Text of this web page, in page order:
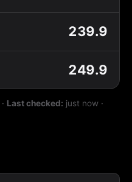
239.9
249.9
· Last checked: just now ·